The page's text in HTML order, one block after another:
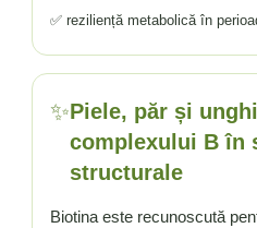
✅ reziliență metabolică în
✨Piele, păr și
complexului B în
structurale
Biotina este recunoscută